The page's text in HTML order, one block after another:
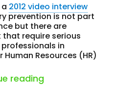
2012 video interview
prevention is not part
but there are
require serious
in
Resources (HR)
reading“latest review